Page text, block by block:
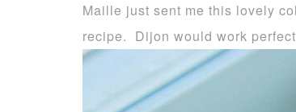
Maille just sent me this lovely
recipe. Dijon would work